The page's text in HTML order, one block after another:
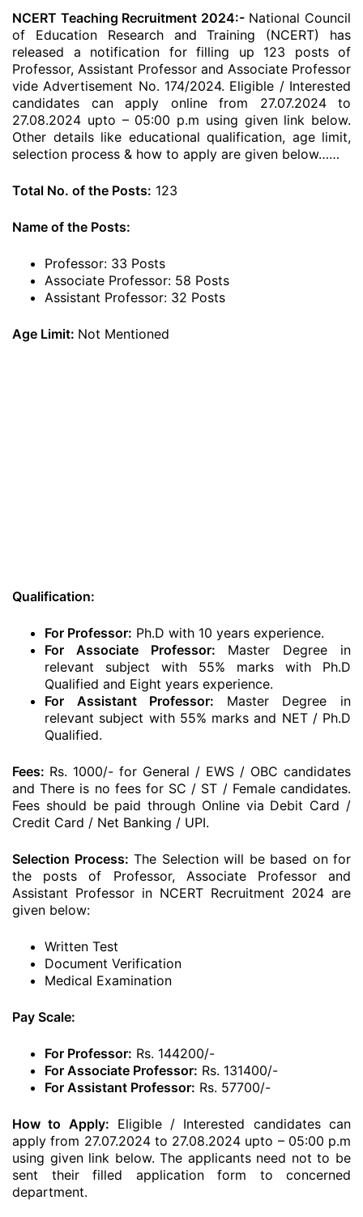
NCERT Teaching Recruitment 2024:-National Council
of Education Research and Training (NCERT) has
released a notification for filling up 123 posts of
Professor, Assistant Professor and Associate Professor
vide Advertisement No. 174/2024. Eligible / Interested
candidates can apply online from 27.07.2024 to
27.08.2024 upto – 05:00 p.m using given link below.
Other details like educational qualification, age limit,
selection process & how to apply are given below……
Total No. of the Posts: 123
Name of the Posts:
Professor: 33 Posts
Associate Professor: 58 Posts
Assistant Professor: 32 Posts
Age Limit: Not Mentioned
Qualification:
For Professor: Ph.D with 10 years experience.
For Associate Professor: Master Degree in
relevant subject with 55% marks with Ph.D
Qualified and Eight years experience.
For Assistant Professor: Master Degree in
relevant subject with 55% marks and NET / Ph.D
Qualified.
Fees: Rs. 1000/- for General / EWS / OBC candidates
and There is no fees for SC / ST / Female candidates.
Fees should be paid through Online via Debit Card /
Credit Card / Net Banking / UPI.
Selection Process: The Selection will be based on for
the posts of Professor, Associate Professor and
Assistant Professor in NCERT Recruitment 2024 are
given below:
Written Test
Document Verification
Medical Examination
Pay Scale:
For Professor: Rs. 144200/-
For Associate Professor: Rs. 131400/-
For Assistant Professor: Rs. 57700/-
How to Apply: Eligible / Interested candidates can
apply from 27.07.2024 to 27.08.2024 upto – 05:00 p.m
using given link below. The applicants need not to be
sent their filled application form to concerned
department.